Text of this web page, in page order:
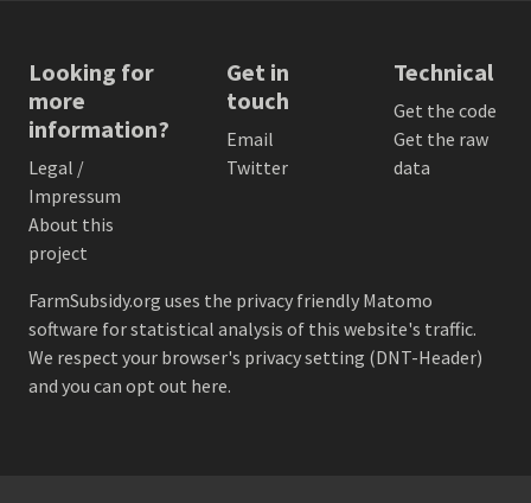
Looking for
more
information?
Legal /
Impressum
About this
project
Get in
touch
Email
Twitter
Technical
Get the code
Get the raw
data
FarmSubsidy.org uses the privacy friendly Matomo
software for statistical analysis of this website's traffic.
We respect your browser's privacy setting (DNT-Header)
and you can opt out here.